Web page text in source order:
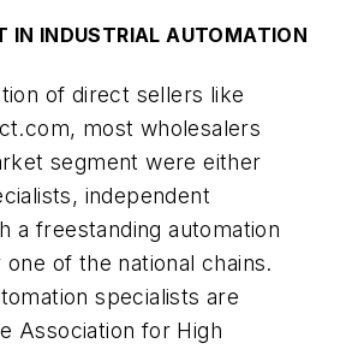
IN INDUSTRIAL AUTOMATION
of direct sellers like
most wholesalers
segment were either
independent
a freestanding automation
of the national chains.
specialists are
Association for High